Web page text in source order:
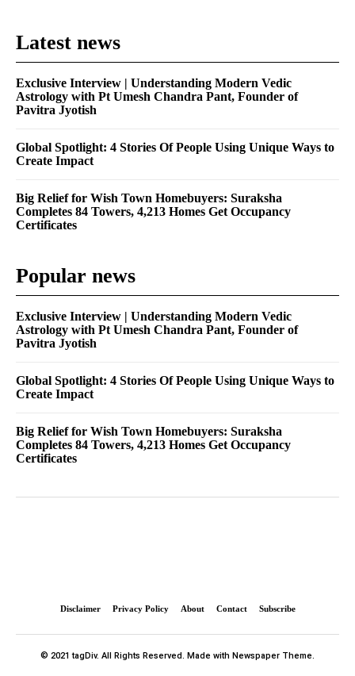
Latest news
Exclusive Interview | Understanding Modern Vedic
Astrology with Pt Umesh Chandra Pant, Founder of
Pavitra Jyotish
Global Spotlight: 4 Stories Of People Using Unique Ways to
Create Impact
Big Relief for Wish Town Homebuyers: Suraksha
Completes 84 Towers, 4,213 Homes Get Occupancy
Certificates
Popular news
Exclusive Interview | Understanding Modern Vedic
Astrology with Pt Umesh Chandra Pant, Founder of
Pavitra Jyotish
Global Spotlight: 4 Stories Of People Using Unique Ways to
Create Impact
Big Relief for Wish Town Homebuyers: Suraksha
Completes 84 Towers, 4,213 Homes Get Occupancy
Certificates
Disclaimer Privacy Policy About Contact Subscribe
© 2021 tagDiv. All Rights Reserved. Made with Newspaper Theme.